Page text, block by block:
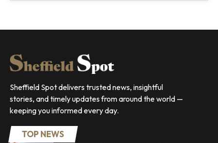
Sheffield Spot delivers trusted news, insightful
stories, and timely updates from around the world —
keeping you informed every day.
TOP NEWS